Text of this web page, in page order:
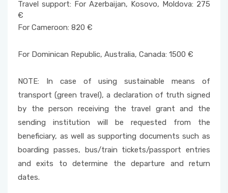
Travel support: For Azerbaijan, Kosovo, Moldova: 275
€
For Cameroon: 820 €
For Dominican Republic, Australia, Canada: 1500 €
NOTE: In case of using sustainable means of
transport (green travel), a declaration of truth signed
by the person receiving the travel grant and the
sending institution will be requested from the
beneficiary, as well as supporting documents such as
boarding passes, bus/train tickets/passport entries
and exits to determine the departure and return
dates.